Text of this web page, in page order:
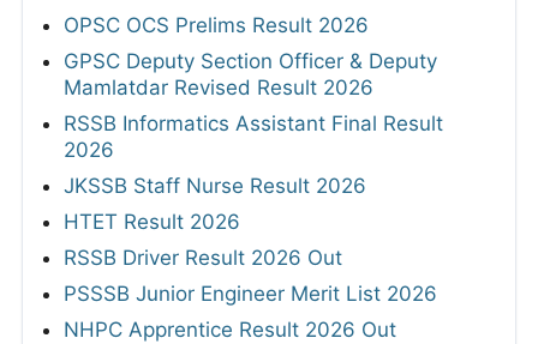
OPSC OCS Prelims Result 2026
GPSC Deputy Section Officer & Deputy
Mamlatdar Revised Result 2026
RSSB Informatics Assistant Final Result
2026
JKSSB Staff Nurse Result 2026
HTET Result 2026
RSSB Driver Result 2026 Out
PSSSB Junior Engineer Merit List 2026
NHPC Apprentice Result 2026 Out